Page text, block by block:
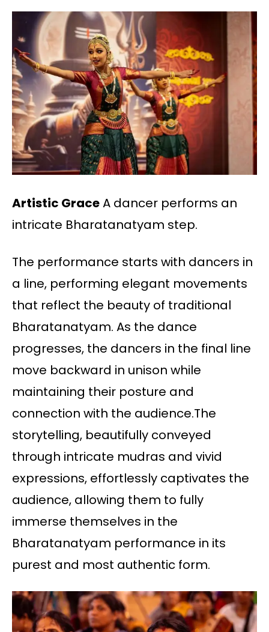
Artistic GraceA dancer performs an
intricate Bharatanatyam step.
The performance starts with dancers in
a line, performing elegant movements
that reflect the beauty of traditional
Bharatanatyam. As the dance
progresses, the dancers in the final line
move backward in unison while
maintaining their posture and
connection with the audience.The
storytelling, beautifully conveyed
through intricate mudras and vivid
expressions, effortlessly captivates the
audience, allowing them to fully
immerse themselves in the
Bharatanatyam performance in its
purest and most authentic form.